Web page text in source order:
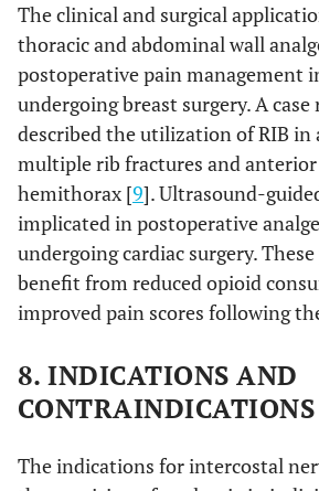
The clinical and surgical
thoracic and abdominal wall
postoperative pain management
undergoing breast surgery. A case
described the utilization of RIB
multiple rib fractures and
hemithorax [9]. Ultrasound-
implicated in postoperative
undergoing cardiac surgery.
benefit from reduced opioid
improved pain scores following
8. INDICATIONS AND
The indications for intercostal